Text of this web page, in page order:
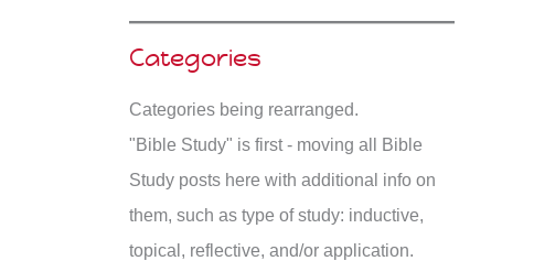
Categories
Categories being rearranged.
"Bible Study" is first - moving all Bible
Study posts here with additional info on
them, such as type of study: inductive,
topical, reflective, and/or application.